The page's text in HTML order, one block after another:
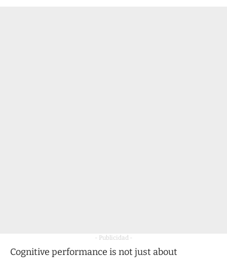
- Publicidad -
Cognitive performance is not just about